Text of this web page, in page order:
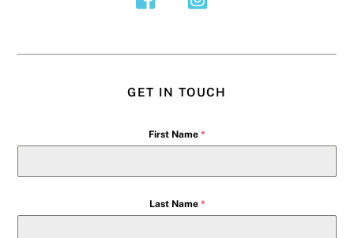
GET IN TOUCH
First Name *
Last Name *